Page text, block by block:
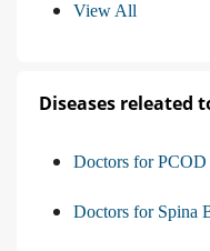
View All
Diseases releated
Doctors for PCOD
Doctors for Spina